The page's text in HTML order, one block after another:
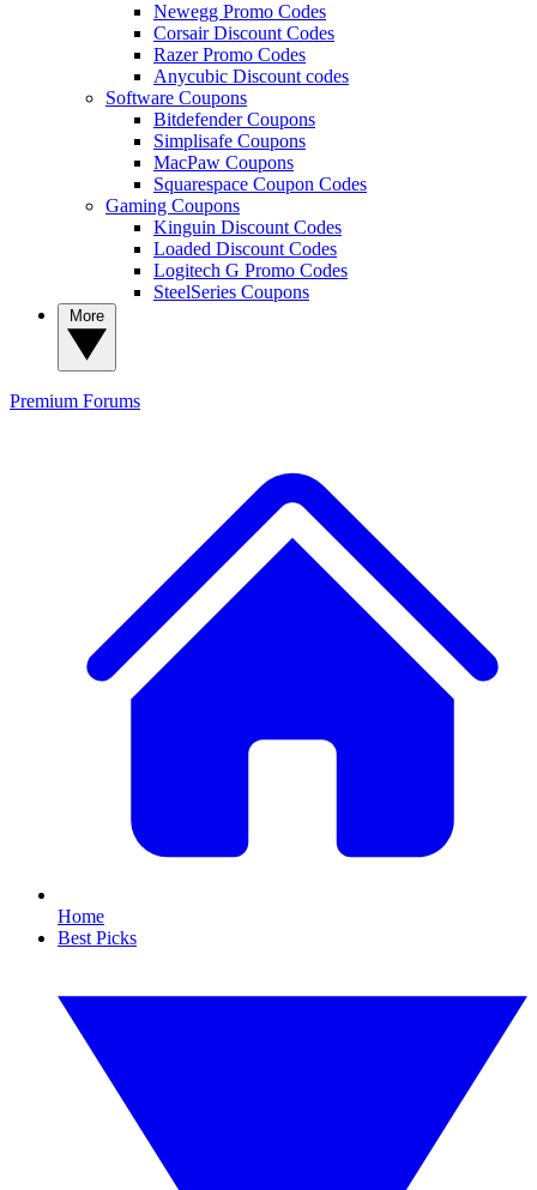
Newegg Promo Codes
Corsair Discount Codes
Razer Promo Codes
Anycubic Discount codes
Software Coupons
Bitdefender Coupons
Simplisafe Coupons
MacPaw Coupons
Squarespace Coupon Codes
Gaming Coupons
Kinguin Discount Codes
Loaded Discount Codes
Logitech G Promo Codes
SteelSeries Coupons
Premium Forums
Home
Best Picks